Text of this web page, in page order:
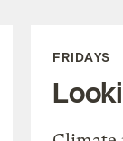
FRIDAYS